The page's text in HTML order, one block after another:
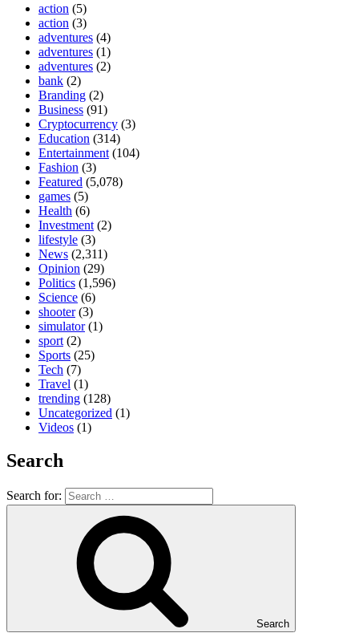
action (5)
action (3)
adventures (4)
adventures (1)
adventures (2)
bank (2)
Branding (2)
Business (91)
Cryptocurrency (3)
Education (314)
Entertainment (104)
Fashion (3)
Featured (5,078)
games (5)
Health (6)
Investment (2)
lifestyle (3)
News (2,311)
Opinion (29)
Politics (1,596)
Science (6)
shooter(3)
simulator(1)
sport (2)
Sports (25)
Tech (7)
Travel (1)
trending (128)
Uncategorized (1)
Videos (1)
Search
Search for:
Search